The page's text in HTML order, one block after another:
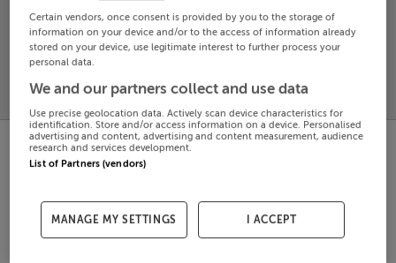
SOLD
PROPERTY
PRICES
CHANGES
ADDED
Certain vendors, once consent is provided by you to the storage of
information on your device and/or to the access of information already
stored on your device, use legitimate interest to further process your
personal data.
We and our partners collect and use data
Use precise geolocation data. Actively scan device characteristics for
identification. Store and/or access information on a device. Personalised
advertising and content, advertising and content measurement, audience
research and services development.
List of Partners (vendors)
MANAGE MY SETTINGS I ACCEPT